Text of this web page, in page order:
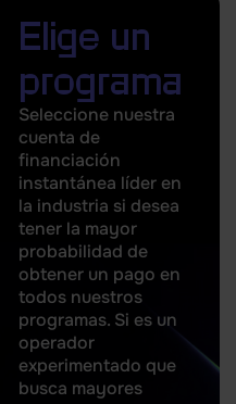
Elige un
programa
Seleccione nuestra
cuenta de
financiación
instantánea líder en
la industria si desea
tener la mayor
probabilidad de
obtener un pago en
todos nuestros
programas. Si es un
operador
experimentado que
busca mayores